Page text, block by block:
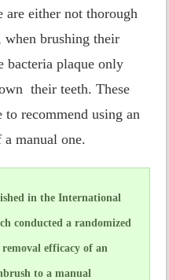
either not thorough
when brushing their
bacteria plaque only
their teeth. These
recommend using an
manual one.
in the International
conducted a randomized
efficacy of an
to a manual